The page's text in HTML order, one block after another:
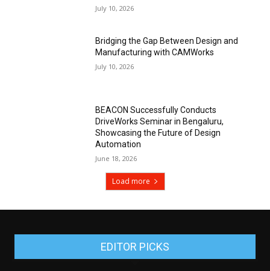
July 10, 2026
Bridging the Gap Between Design and
Manufacturing with CAMWorks
July 10, 2026
BEACON Successfully Conducts
DriveWorks Seminar in Bengaluru,
Showcasing the Future of Design
Automation
June 18, 2026
Load more
EDITOR PICKS